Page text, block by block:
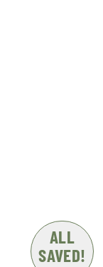
ALL
SAVED!